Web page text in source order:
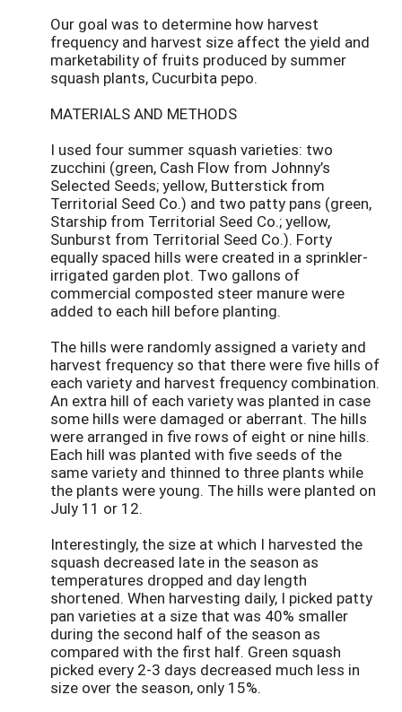
Our goal was to determine how harvest
frequency and harvest size affect the yield and
marketability of fruits produced by summer
squash plants, Cucurbita pepo.
MATERIALS AND METHODS
I used four summer squash varieties: two
zucchini (green, Cash Flow from Johnny’s
Selected Seeds; yellow, Butterstick from
Territorial Seed Co.) and two patty pans (green,
Starship from Territorial Seed Co.; yellow,
Sunburst from Territorial Seed Co.). Forty
equally spaced hills were created in a sprinkler-
irrigated garden plot. Two gallons of
commercial composted steer manure were
added to each hill before planting.
The hills were randomly assigned a variety and
harvest frequency so that there were five hills of
each variety and harvest frequency combination.
An extra hill of each variety was planted in case
some hills were damaged or aberrant. The hills
were arranged in five rows of eight or nine hills.
Each hill was planted with five seeds of the
same variety and thinned to three plants while
the plants were young. The hills were planted on
July 11 or 12.
Interestingly, the size at which I harvested the
squash decreased late in the season as
temperatures dropped and day length
shortened. When harvesting daily, I picked patty
pan varieties at a size that was 40% smaller
during the second half of the season as
compared with the first half. Green squash
picked every 2-3 days decreased much less in
size over the season, only 15%.